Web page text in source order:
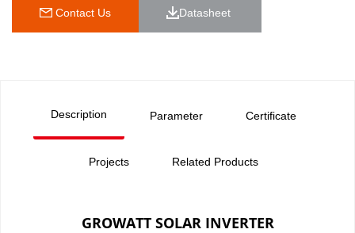
Contact Us Datasheet
Description Parameter Certificate
Projects Related Products
GROWATT SOLAR INVERTER